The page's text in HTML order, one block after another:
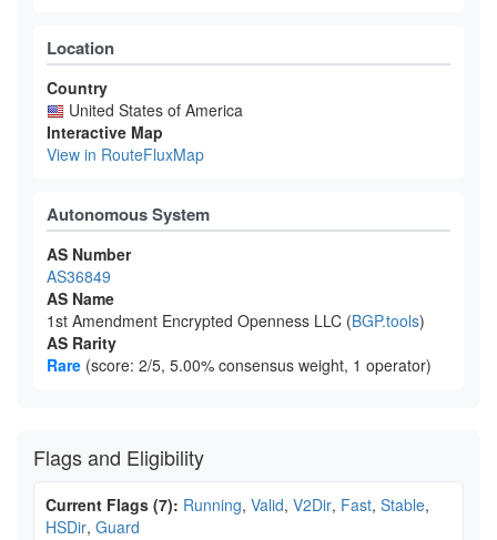
Location
Country
United States of America
Interactive Map
View in RouteFluxMap
Autonomous System
AS Number
AS36849
AS Name
1st Amendment Encrypted Openness LLC (BGP.tools)
AS Rarity
Rare (score: 2/5, 5.00% consensus weight, 1 operator)
Flags and Eligibility
Current Flags (7): Running, Valid, V2Dir, Fast, Stable,
HSDir, Guard